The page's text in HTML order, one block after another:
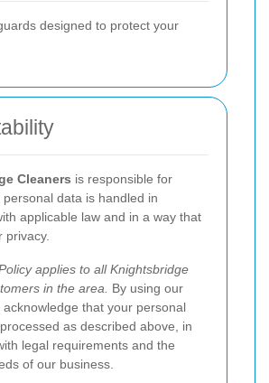
designed to protect your
Cleaners is responsible for
data is handled in
applicable law and in a way that
privacy.
applies to all Knightsbridge
in the area.
By using our
that your personal
as described above, in
legal requirements and the
of our business.